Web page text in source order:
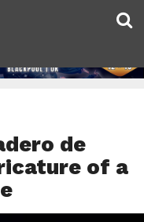
de
of a